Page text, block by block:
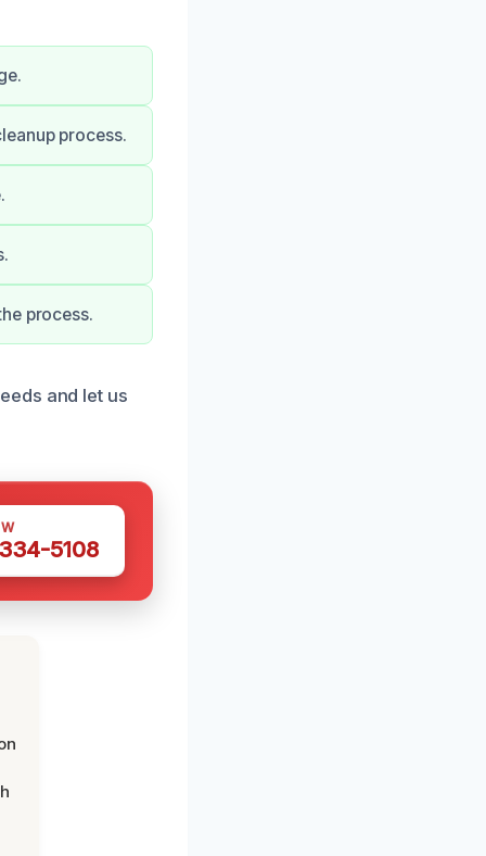
process.
process.
and let us
5108